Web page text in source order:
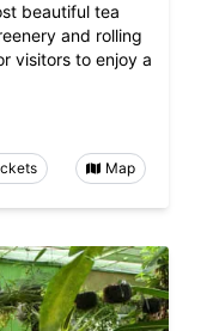
beautiful tea
and rolling
visitors to enjoy a
Map